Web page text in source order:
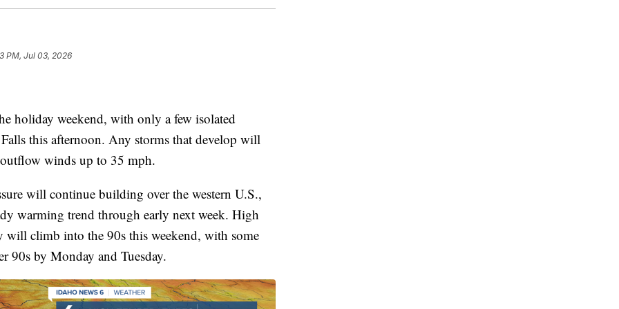
PM, Jul 03, 2026
holiday weekend, with only a few isolated
this afternoon. Any storms that develop will
winds up to 35 mph.
will continue building over the western U.S.,
warming trend through early next week. High
will climb into the 90s this weekend, with some
90s by Monday and Tuesday.